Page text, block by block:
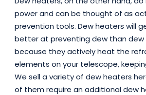
power and can be thought of as
prevention tools. Dew heaters will
better at preventing dew than dew
because they actively heat the
elements on your telescope,
We sell a variety of dew heaters
of them require an additional dew